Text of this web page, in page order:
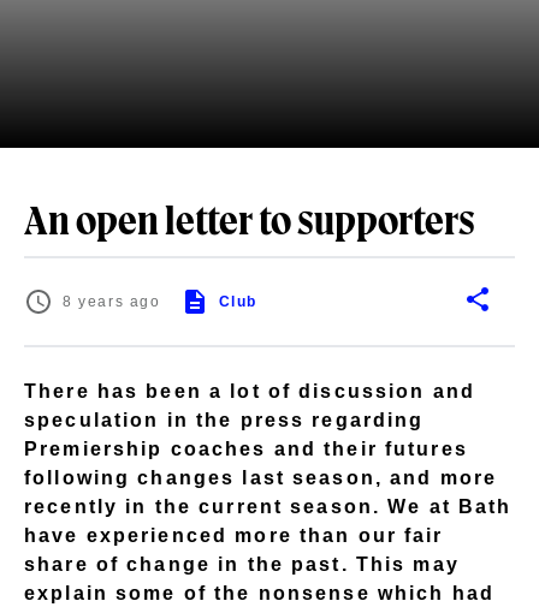
An open letter to supporters
8 years ago Club
There has been a lot of discussion and
speculation in the press regarding
Premiership coaches and their futures
following changes last season, and more
recently in the current season. We at Bath
have experienced more than our fair
share of change in the past. This may
explain some of the nonsense which had